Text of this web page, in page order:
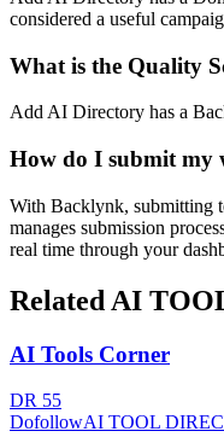
considered a useful
What is the Quality
Add AI Directory has a
How do I submit my
With Backlynk, submitting
manages submission
real time through your
Related AI
AI Tools Corner
DR 55
DofollowAI TOOL